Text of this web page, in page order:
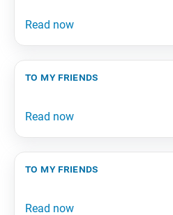
to my friends
to my friends